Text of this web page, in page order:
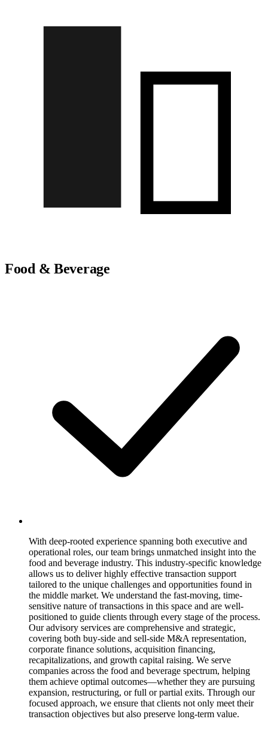
Food & Beverage
With deep-rooted experience spanning both executive and
operational roles, our team brings unmatched insight into the
food and beverage industry. This industry-specific knowledge
allows us to deliver highly effective transaction support
tailored to the unique challenges and opportunities found in
the middle market. We understand the fast-moving, time-
sensitive nature of transactions in this space and are well-
positioned to guide clients through every stage of the process.
Our advisory services are comprehensive and strategic,
covering both buy-side and sell-side M&A representation,
corporate finance solutions, acquisition financing,
recapitalizations, and growth capital raising. We serve
companies across the food and beverage spectrum, helping
them achieve optimal outcomes—whether they are pursuing
expansion, restructuring, or full or partial exits. Through our
focused approach, we ensure that clients not only meet their
transaction objectives but also preserve long-term value.